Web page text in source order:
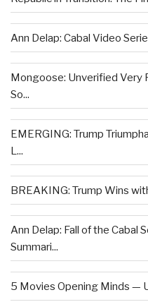
Ann Delap: Cabal Video
Mongoose: Unverified Very
So...
EMERGING: Trump
L...
BREAKING: Trump Wins
Ann Delap: Fall of the Cabal
Summari...
5 Movies Opening Minds —